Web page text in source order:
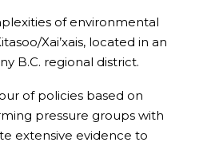
of environmental
Xai’xais, located in an
B.C. regional district.
of policies based on
pressure groups with
extensive evidence to